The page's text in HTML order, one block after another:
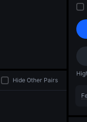
Hide Other Pairs